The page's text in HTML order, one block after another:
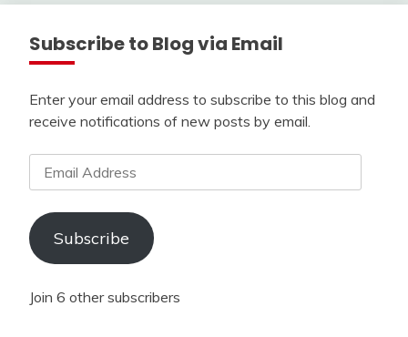
Subscribe to Blog via Email
Enter your email address to subscribe to this blog and
receive notifications of new posts by email.
Email
Address
Subscribe
Join 6 other subscribers